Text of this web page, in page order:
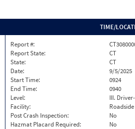
TIME/
Report #:
Report State:
CT
State:
CT
Date:
9/5/2025
Start Time:
0924
End Time:
0940
Level:
III.
Facility:
Roadside
Post Crash Inspection:
No
Hazmat Placard Required:
No